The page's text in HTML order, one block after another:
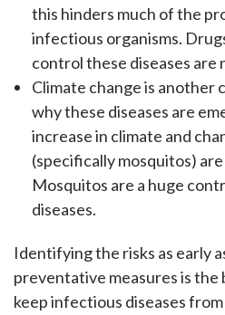
this hinders much of the
infectious organisms.
control these diseases
Climate change is
why these diseases are
increase in climate and
(specifically mosquitos)
Mosquitos are a huge
diseases.
Identifying the risks as early
preventative measures is the
keep infectious diseases